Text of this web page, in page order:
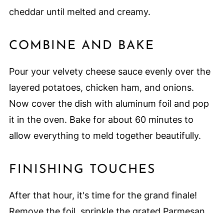
cheddar until melted and creamy.
COMBINE AND BAKE
Pour your velvety cheese sauce evenly over the
layered potatoes, chicken ham, and onions.
Now cover the dish with aluminum foil and pop
it in the oven. Bake for about 60 minutes to
allow everything to meld together beautifully.
FINISHING TOUCHES
After that hour, it's time for the grand finale!